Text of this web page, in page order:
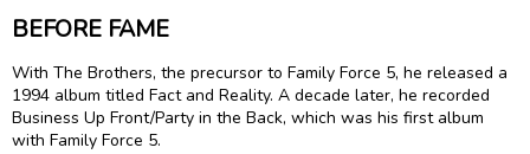
BEFORE FAME
With The Brothers, the precursor to Family Force 5, he released a
1994 album titled Fact and Reality. A decade later, he recorded
Business Up Front/Party in the Back, which was his first album
with Family Force 5.